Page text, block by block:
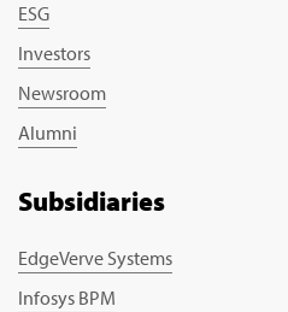
ESG
Investors
Newsroom
Alumni
Subsidiaries
EdgeVerve Systems
Infosys BPM